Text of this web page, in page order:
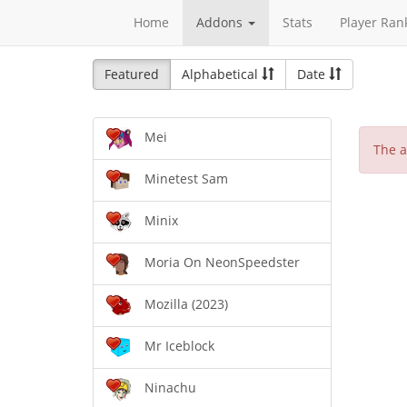
Home Addons Stats Player
Featured Alphabetical Date
Mei
Minetest Sam
Minix
Moria On NeonSpeedster
Mozilla (2023)
Mr Iceblock
Ninachu
The